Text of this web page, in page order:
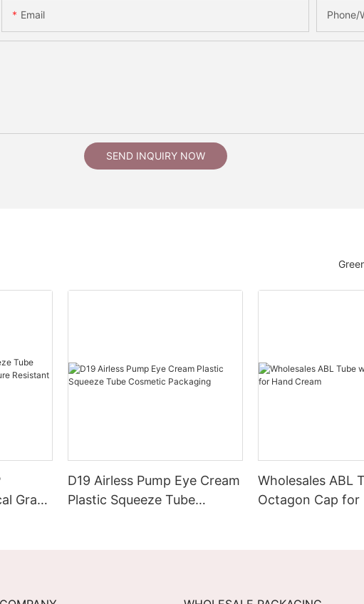
Email Phone/
SEND INQUIRY NOW
Grade
D19 Airless Pump Eye Cream
Plastic Squeeze Tube
Wholesales ABL
Octagon Cap for